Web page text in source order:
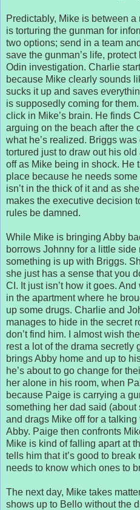
Predictably, Mike is between
is torturing the gunman for
two options; send in a team
save the gunman’s life,
Odin investigation. Charlie
because Mike clearly sounds
sucks it up and saves
is supposedly coming for
click in Mike’s brain. He finds
arguing on the beach after the
what he’s realized. Briggs
tortured just to draw out his
off as Mike being in shock. He
place because he needs
isn’t in the thick of it and as
makes the executive decision
rules be damned.
While Mike is bringing Abby
borrows Johnny for a little
something is up with Briggs.
she just has a sense that you
CI. It just isn’t how it goes.
in the apartment where he
up some drugs. Charlie and
manages to hide in the secret
don’t find him. I almost wish
rest a lot of the drama
brings Abby home and up to
he’s about to go change for
her alone in his room, when
because Paige is carrying a
something her dad said
and drags Mike off for a
Abby. Paige then confronts
Mike is kind of falling apart at
tells him that it’s good to
needs to know which ones to
The next day, Mike takes
shows up to Bello without the